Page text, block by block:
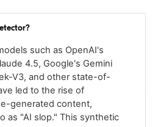
such as OpenAI's
4.5, Google's Gemini
V3, and other state-of-
led to the rise of
generated content,
as "AI slop." This synthetic